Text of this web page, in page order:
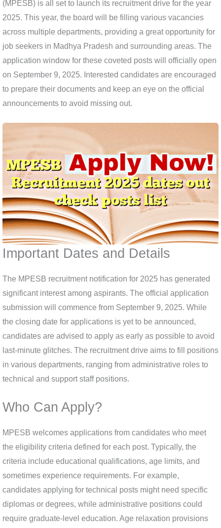
(MPESB) is all set to launch its recruitment drive for the year
2025. This year, the board will be filling various vacancies
across multiple departments, providing a great opportunity for
job seekers in Madhya Pradesh and surrounding areas. The
application window for these coveted posts will officially open
on September 9, 2025. Interested candidates are encouraged
to prepare their documents and keep an eye on the official
announcements to avoid missing out.
Important Dates and Details
The MPESB recruitment notification for 2025 has generated
significant interest among aspirants. The official application
submission will commence from September 9, 2025. While
the closing date for applications is yet to be announced,
candidates are advised to apply as early as possible to avoid
last-minute glitches. The recruitment drive aims to fill positions
in various departments, ranging from administrative roles to
technical and support staff positions.
Who Can Apply?
MPESB welcomes applications from candidates who meet
the eligibility criteria defined for each post. Typically, the
criteria include educational qualifications, age limits, and
sometimes experience requirements. For example,
candidates applying for technical posts might need specific
diplomas or degrees, while administrative positions could
require graduate-level education. Age relaxation provisions